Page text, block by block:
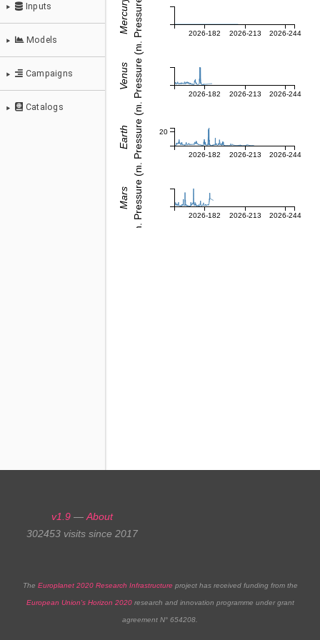
Probes & Comets
ZOOM IN
2026-182 2026-213 2026-244
Mercury
2026-182 2026-213 2026-244
Dyn. Pressure (nPa)
Venus
2026-182 2026-213 2026-244
20
Dyn. Pressure (nPa)
Earth
2026-182 2026-213 2026-244
Dyn. Pressure (nPa)
Mars
v1.9 — About
302453 visits since 2017
The Europlanet 2020 Research Infrastructureproject has received funding from the
European Union's Horizon 2020research and innovation programme under grant
agreement N° 654208.